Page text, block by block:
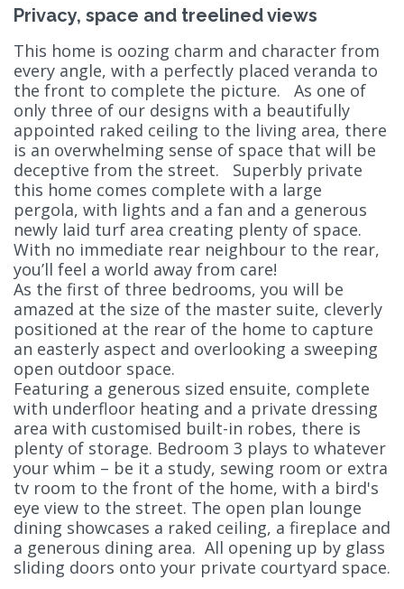
Privacy, space and treelined views
This home is oozing charm and character from
every angle, with a perfectly placed veranda to
the front to complete the picture. As one of
only three of our designs with a beautifully
appointed raked ceiling to the living area, there
is an overwhelming sense of space that will be
deceptive from the street. Superbly private
this home comes complete with a large
pergola, with lights and a fan and a generous
newly laid turf area creating plenty of space.
With no immediate rear neighbour to the rear,
you’ll feel a world away from care!
As the first of three bedrooms, you will be
amazed at the size of the master suite, cleverly
positioned at the rear of the home to capture
an easterly aspect and overlooking a sweeping
open outdoor space.
Featuring a generous sized ensuite, complete
with underfloor heating and a private dressing
area with customised built-in robes, there is
plenty of storage. Bedroom 3 plays to whatever
your whim – be it a study, sewing room or extra
tv room to the front of the home, with a bird's
eye view to the street. The open plan lounge
dining showcases a raked ceiling, a fireplace and
a generous dining area. All opening up by glass
sliding doors onto your private courtyard space.